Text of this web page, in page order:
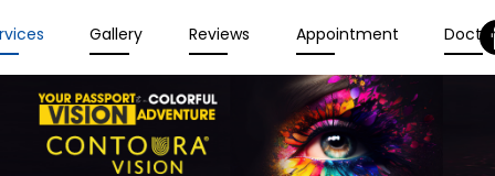
Gallery Reviews Appointment